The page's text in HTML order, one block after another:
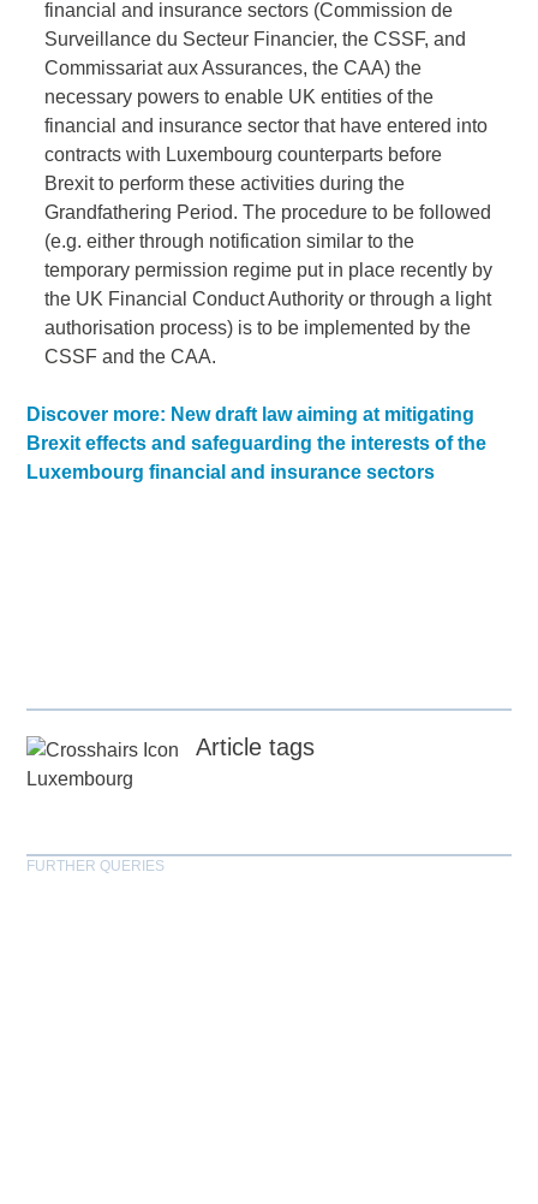
financial and insurance sectors (Commission de
Surveillance du Secteur Financier, the CSSF, and
Commissariat aux Assurances, the CAA) the
necessary powers to enable UK entities of the
financial and insurance sector that have entered into
contracts with Luxembourg counterparts before
Brexit to perform these activities during the
Grandfathering Period. The procedure to be followed
(e.g. either through notification similar to the
temporary permission regime put in place recently by
the UK Financial Conduct Authority or through a light
authorisation process) is to be implemented by the
CSSF and the CAA.
Discover more: New draft law aiming at mitigating
Brexit effects and safeguarding the interests of the
Luxembourg financial and insurance sectors
Article tags
Luxembourg
FURTHER QUERIES